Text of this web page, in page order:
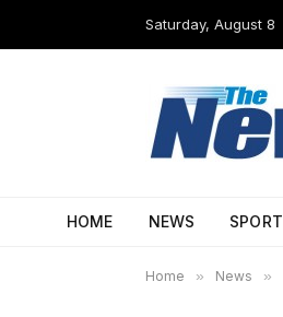
Saturday, August 8
HOME NEWS SPORT
Home » News »